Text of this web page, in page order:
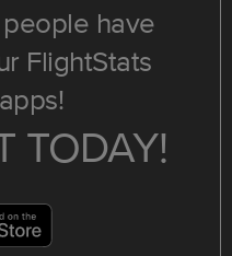
have
FlightStats
TODAY!